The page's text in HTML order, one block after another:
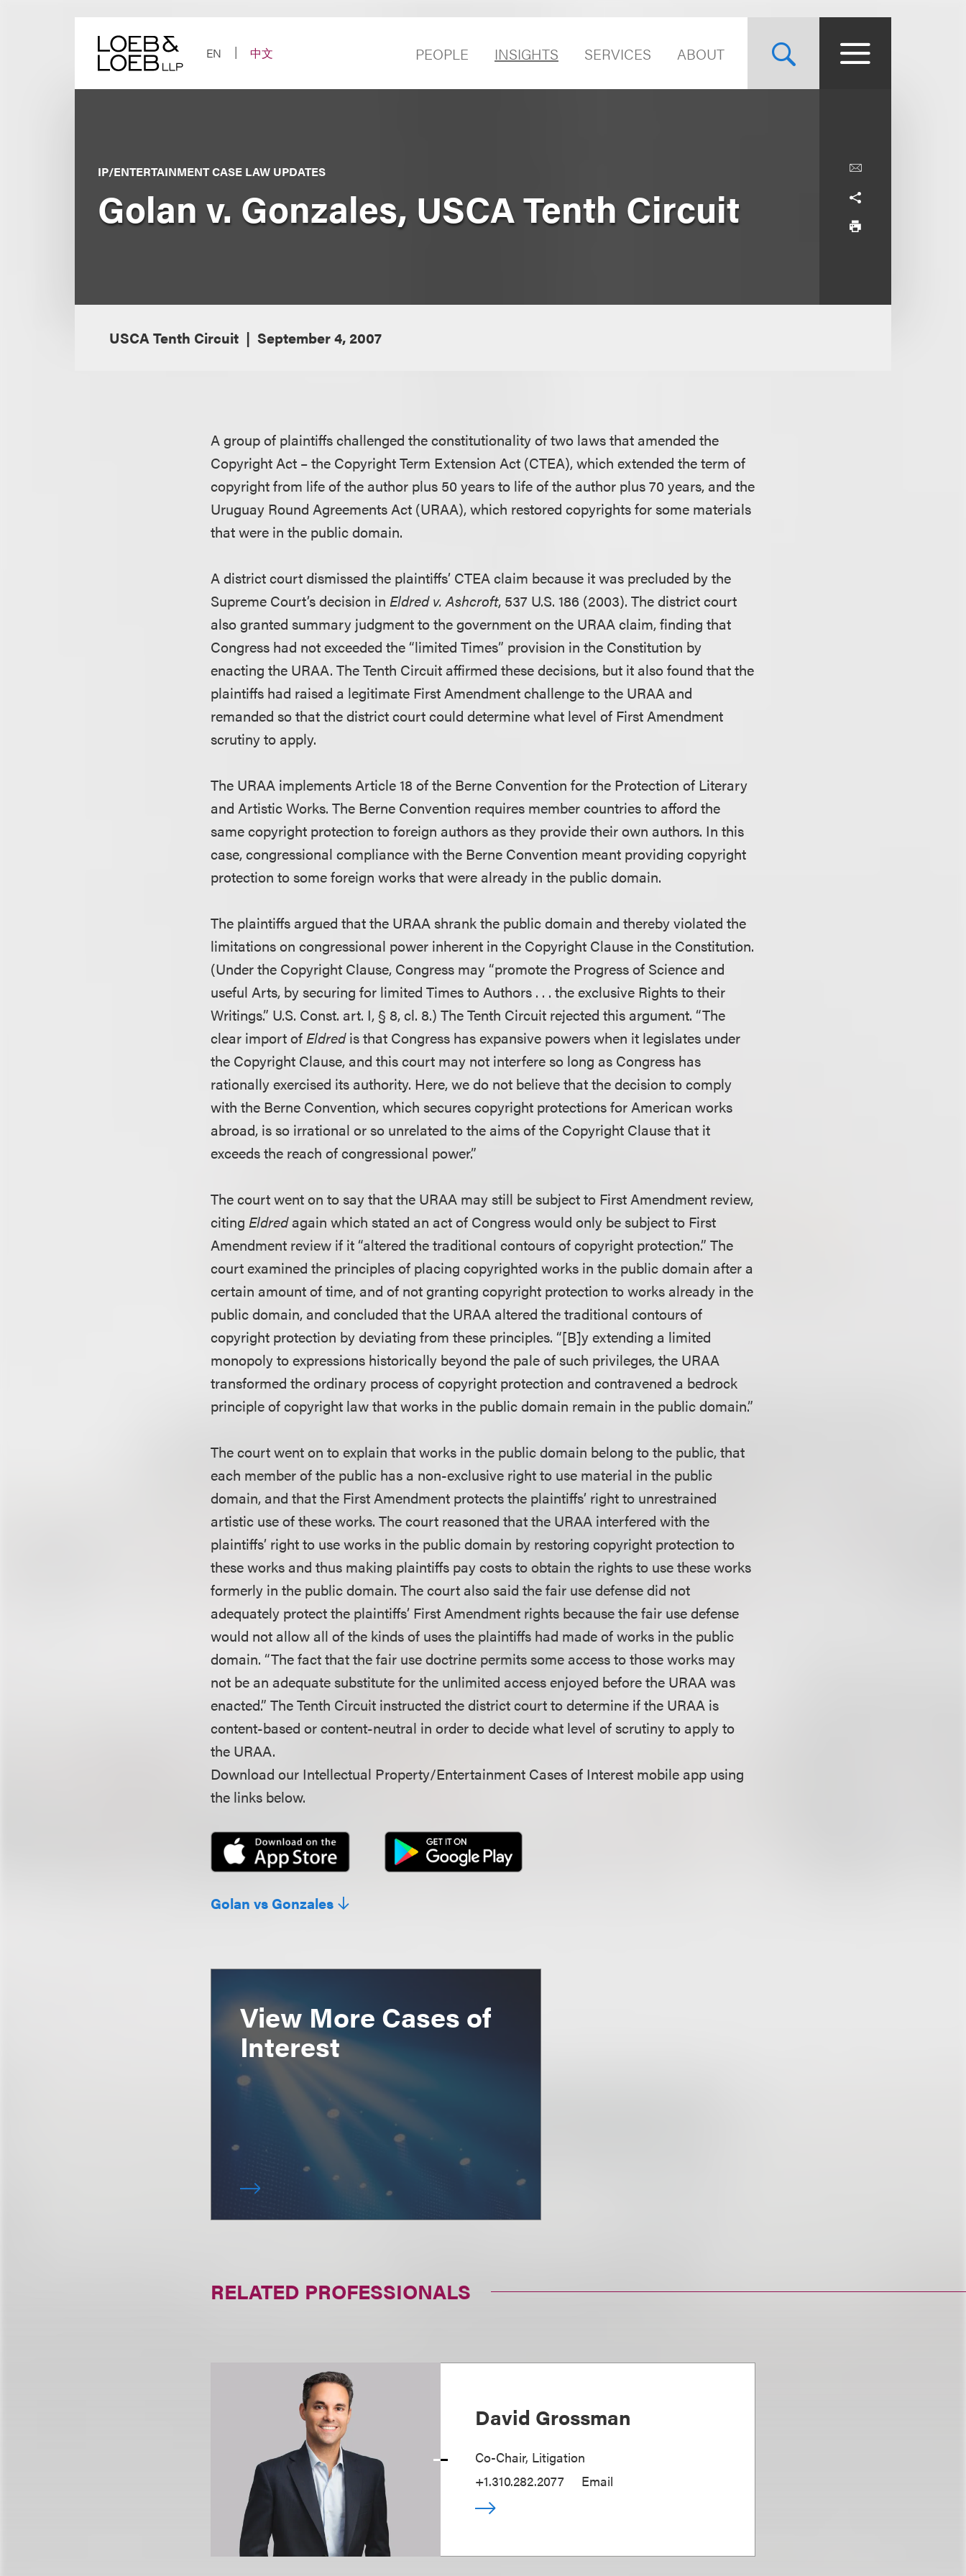
EN
中文 PEOPLE INSIGHTS SERVICES ABOUT
IP/ENTERTAINMENT CASE LAW UPDATES
Golan v. Gonzales, USCA Tenth Circuit
USCA Tenth Circuit September 4, 2007
A group of plaintiffs challenged the constitutionality of two laws that amended the
Copyright Act – the Copyright Term Extension Act (CTEA), which extended the term of
copyright from life of the author plus 50 years to life of the author plus 70 years, and the
Uruguay Round Agreements Act (URAA), which restored copyrights for some materials
that were in the public domain.
A district court dismissed the plaintiffs’ CTEA claim because it was precluded by the
Supreme Court’s decision inEldred v. Ashcroft, 537 U.S. 186 (2003). The district court
also granted summary judgment to the government on the URAA claim, finding that
Congress had not exceeded the “limited Times” provision in the Constitution by
enacting the URAA. The Tenth Circuit affirmed these decisions, but it also found that the
plaintiffs had raised a legitimate First Amendment challenge to the URAA and
remanded so that the district court could determine what level of First Amendment
scrutiny to apply.
The URAA implements Article 18 of the Berne Convention for the Protection of Literary
and Artistic Works. The Berne Convention requires member countries to afford the
same copyright protection to foreign authors as they provide their own authors. In this
case, congressional compliance with the Berne Convention meant providing copyright
protection to some foreign works that were already in the public domain.
The plaintiffs argued that the URAA shrank the public domain and thereby violated the
limitations on congressional power inherent in the Copyright Clause in the Constitution.
(Under the Copyright Clause, Congress may “promote the Progress of Science and
useful Arts, by securing for limited Times to Authors . . . the exclusive Rights to their
Writings.” U.S. Const. art. I, § 8, cl. 8.) The Tenth Circuit rejected this argument. “The
clear import ofEldredis that Congress has expansive powers when it legislates under
the Copyright Clause, and this court may not interfere so long as Congress has
rationally exercised its authority. Here, we do not believe that the decision to comply
with the Berne Convention, which secures copyright protections for American works
abroad, is so irrational or so unrelated to the aims of the Copyright Clause that it
exceeds the reach of congressional power.”
The court went on to say that the URAA may still be subject to First Amendment review,
citingEldredagain which stated an act of Congress would only be subject to First
Amendment review if it “altered the traditional contours of copyright protection.” The
court examined the principles of placing copyrighted works in the public domain after a
certain amount of time, and of not granting copyright protection to works already in the
public domain, and concluded that the URAA altered the traditional contours of
copyright protection by deviating from these principles. “[B]y extending a limited
monopoly to expressions historically beyond the pale of such privileges, the URAA
transformed the ordinary process of copyright protection and contravened a bedrock
principle of copyright law that works in the public domain remain in the public domain.”
The court went on to explain that works in the public domain belong to the public, that
each member of the public has a non-exclusive right to use material in the public
domain, and that the First Amendment protects the plaintiffs’ right to unrestrained
artistic use of these works. The court reasoned that the URAA interfered with the
plaintiffs’ right to use works in the public domain by restoring copyright protection to
these works and thus making plaintiffs pay costs to obtain the rights to use these works
formerly in the public domain. The court also said the fair use defense did not
adequately protect the plaintiffs’ First Amendment rights because the fair use defense
would not allow all of the kinds of uses the plaintiffs had made of works in the public
domain. “The fact that the fair use doctrine permits some access to those works may
not be an adequate substitute for the unlimited access enjoyed before the URAA was
enacted.” The Tenth Circuit instructed the district court to determine if the URAA is
content-based or content-neutral in order to decide what level of scrutiny to apply to
the URAA.
Download our Intellectual Property/Entertainment Cases of Interest mobile app using
the links below.
Golan vs Gonzales
View More Cases of
Interest
RELATED PROFESSIONALS
David Grossman
Co-Chair, Litigation
+1.310.282.2077
Email